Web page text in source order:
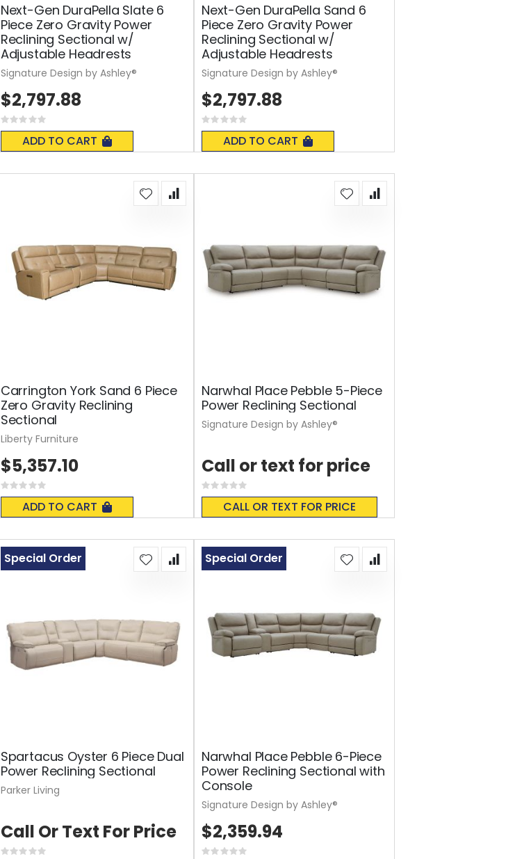
Next-Gen DuraPella Slate 6
Piece Zero Gravity Power
Reclining Sectional w/
Adjustable Headrests
Rating:
0%
ADD TO CART
$2,797.88
Signature Design by Ashley®
Next-Gen DuraPella Sand 6
Piece Zero Gravity Power
Reclining Sectional w/
Adjustable Headrests
Rating:
0%
ADD TO CART
$2,797.88
Signature Design by Ashley®
Carrington York Sand 6 Piece
Zero Gravity Reclining
Sectional
Rating:
0%
ADD TO CART
$5,357.10
Liberty Furniture
Narwhal Place Pebble 5-Piece
Power Reclining Sectional
Rating:
0%
CALL OR TEXT FOR PRICE
Call or text for price
Signature Design by Ashley®
Spartacus Oyster 6 Piece Dual
Power Reclining Sectional
Rating:
Special Order
Call Or Text For Price
Parker Living
Narwhal Place Pebble 6-Piece
Power Reclining Sectional with
Console
Rating:
Special Order
$2,359.94
Signature Design by Ashley®